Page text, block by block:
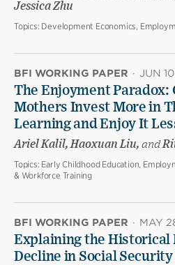
Jessica Zhu
Topics: Development Economics,
BFI WORKING PAPER · JUN
The Enjoyment Paradox:
Mothers Invest More in
Learning and Enjoy It
Ariel Kalil, Haoxuan Liu, and
Topics: Early Childhood Education,
& Workforce Training
BFI WORKING PAPER · MAY
Explaining the Historical
Decline in Social